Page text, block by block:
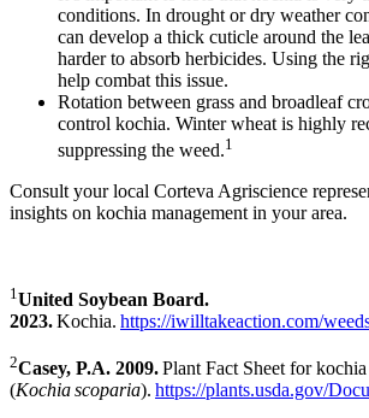
conditions. In drought or dry weather
can develop a thick cuticle around the
harder to absorb herbicides. Using the
help combat this issue.
Rotation between grass and broadleaf
control kochia. Winter wheat is highly
suppressing the weed.1
Consult your local Corteva Agriscience
insights on kochia management in your area.
1 United Soybean Board.
2023.Kochia. https://iwilltakeaction.com/
2Casey, P.A. 2009.Plant Fact Sheet for kochia
(Kochia scoparia). https://plants.usda.gov/